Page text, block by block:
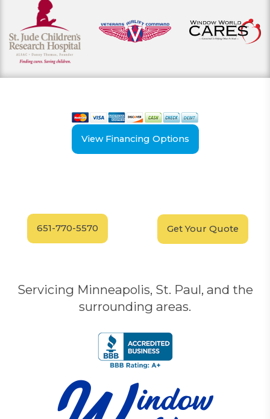
View Financing Options
651-770-5570 Get Your Quote
Servicing Minneapolis, St. Paul, and the
surrounding areas.